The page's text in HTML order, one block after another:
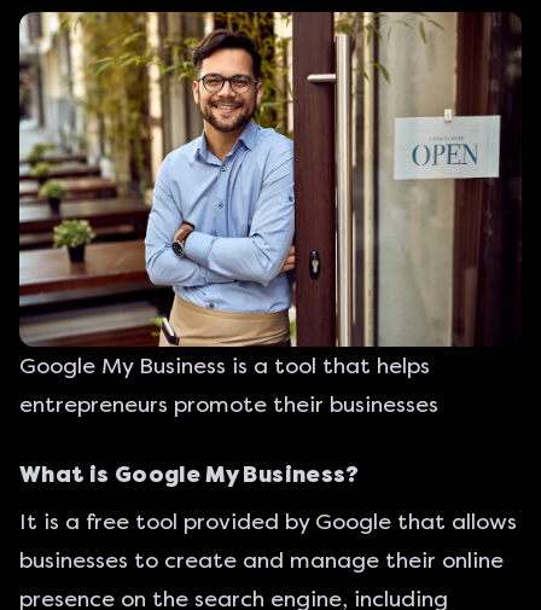
Google My Business is a tool that helps
entrepreneurs promote their businesses
What is Google My Business?
It is a free tool provided by Google that allows
businesses to create and manage their online
presence on the search engine, including